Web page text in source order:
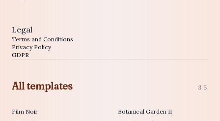
Legal
Terms and Conditions
Privacy Policy
GDPR
All templates 35
Film Noir
Botanical Garden II